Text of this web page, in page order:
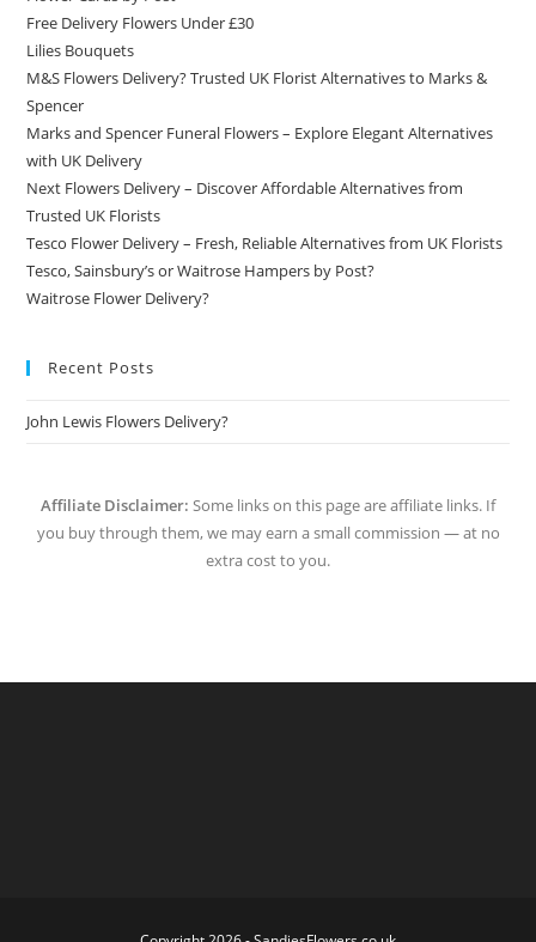
Free Delivery Flowers Under £30
Lilies Bouquets
M&S Flowers Delivery? Trusted UK Florist Alternatives to Marks &
Spencer
Marks and Spencer Funeral Flowers – Explore Elegant Alternatives
with UK Delivery
Next Flowers Delivery – Discover Affordable Alternatives from
Trusted UK Florists
Tesco Flower Delivery – Fresh, Reliable Alternatives from UK Florists
Tesco, Sainsbury’s or Waitrose Hampers by Post?
Waitrose Flower Delivery?
Recent Posts
John Lewis Flowers Delivery?
Affiliate Disclaimer: Some links on this page are affiliate links. If
you buy through them, we may earn a small commission — at no
extra cost to you.